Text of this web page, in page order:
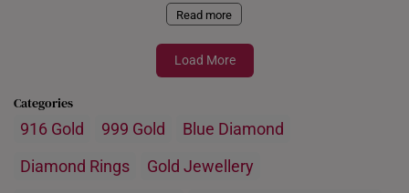
Read more
Load More
Categories
916 Gold 999 Gold
Blue Diamond
Diamond Rings
Gold Jewellery